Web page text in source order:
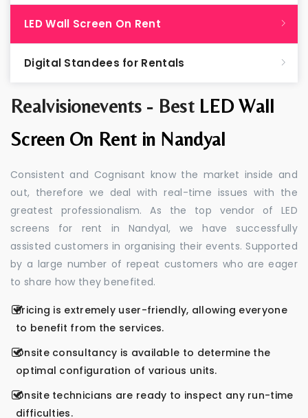
Realvisionevents - Best LED Wall
Screen On Rent in Nandyal
Consistent and Cognisant know the market inside and
out, therefore we deal with real-time issues with the
greatest professionalism. As the top vendor of LED
screens for rent in Nandyal, we have successfully
assisted customers in organising their events. Supported
by a large number of repeat customers who are eager
to share how they benefited.
Pricing is extremely user-friendly, allowing everyone
to benefit from the services.
Onsite consultancy is available to determine the
optimal configuration of various units.
Onsite technicians are ready to inspect any run-time
difficulties.
LED Wall Screen On Rent
Digital Standees for Rentals